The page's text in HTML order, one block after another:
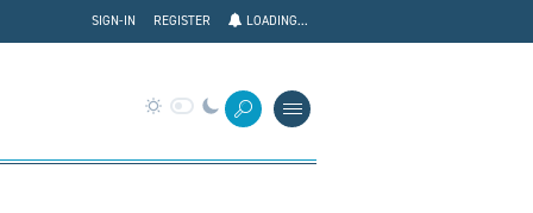
LOADING...
REGISTER
SIGN-IN